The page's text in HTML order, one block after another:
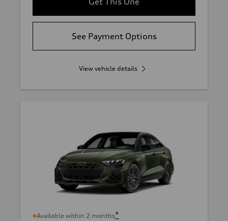
See Payment Options
View vehicle details
Available within 2 months*